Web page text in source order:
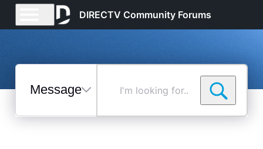
DIRECTV Community Forums
Messages
Selected